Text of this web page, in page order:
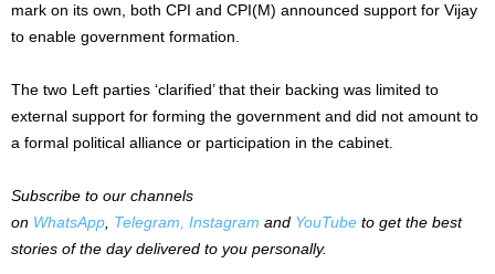
mark on its own, both CPI and CPI(M) announced support for Vijay
to enable government formation.
The two Left parties ‘clarified’ that their backing was limited to
external support for forming the government and did not amount to
a formal political alliance or participation in the cabinet.
Subscribe to our channels
on WhatsApp, Telegram, Instagram and YouTube to get the best
stories of the day delivered to you personally.